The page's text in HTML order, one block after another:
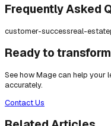
Frequently Asked
customer-successreal-estate
Ready to
See how Mage can help
accurately.
Contact Us